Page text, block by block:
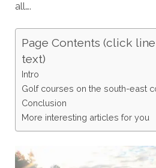
all….
Page Contents (click
text)
Intro
Golf courses on the south-east
Conclusion
More interesting articles for you